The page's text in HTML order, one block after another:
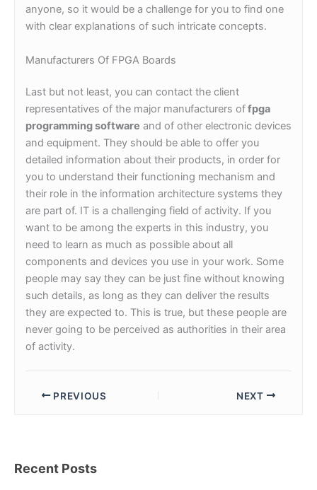
anyone, so it would be a challenge for you to find one
with clear explanations of such intricate concepts.
Manufacturers Of FPGA Boards
Last but not least, you can contact the client
representatives of the major manufacturers offpga
programming software and of other electronic devices
and equipment. They should be able to offer you
detailed information about their products, in order for
you to understand their functioning mechanism and
their role in the information architecture systems they
are part of. IT is a challenging field of activity. If you
want to be among the experts in this industry, you
need to learn as much as possible about all
components and devices you use in your work. Some
people may say they can be just fine without knowing
such details, as long as they can deliver the results
they are expected to. This is true, but these people are
never going to be perceived as authorities in their area
of activity.
PREVIOUS NEXT
Recent Posts